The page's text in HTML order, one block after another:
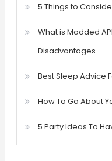
5 Things to
What is Modded
Disadvantages
Best Sleep Advice
How To Go About
5 Party Ideas To